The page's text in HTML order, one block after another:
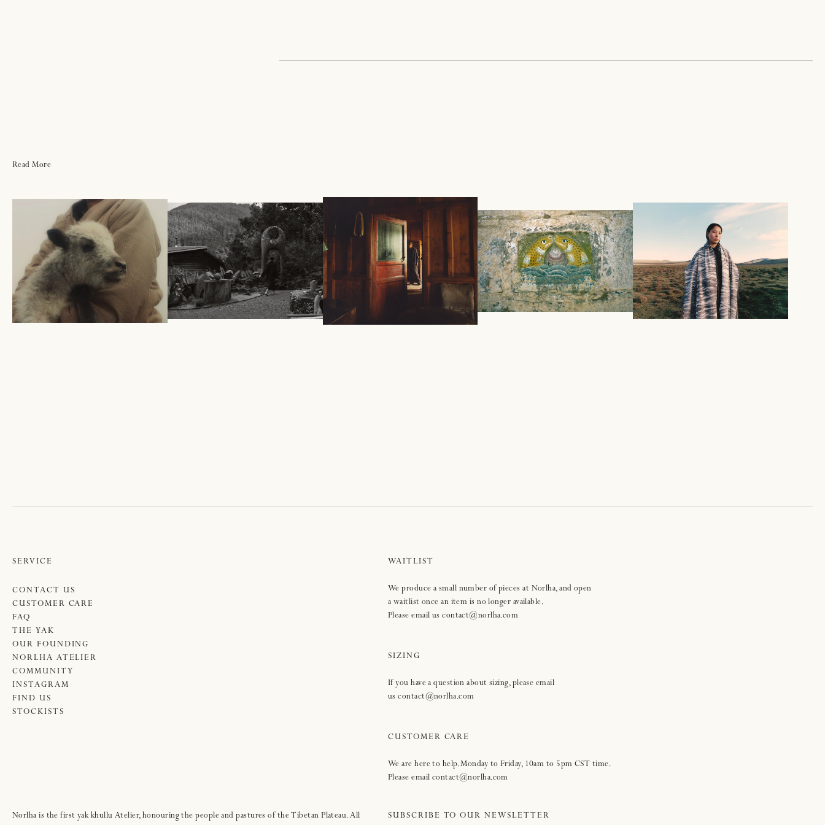
Read More
A TALE OF THE YAK IN
SPRING
HOME SERIES X MARIAH
NIELSON
DUKAR DOLMA
THE TWO GOLDEN FISH
SPRING SUMMER 2026
COLLECTION
SERVICE
CONTACT US
CUSTOMER CARE
FAQ
THE YAK
OUR FOUNDING
NORLHA ATELIER
COMMUNITY
INSTAGRAM
FIND US
STOCKISTS
WAITLIST
We produce a small number of pieces at Norlha, and open
a waitlist once an item is no longer available.
Please email us contact@norlha.com
SIZING
If you have a question about sizing, please email
us contact@norlha.com
CUSTOMER CARE
We are here to help. Monday to Friday, 10am to 5pm CST time.
Please email contact@norlha.com
Norlha is the first yak khullu Atelier, honouring the people and pastures of the Tibetan Plateau. All SUBSCRIBE TO OUR NEWSLETTER